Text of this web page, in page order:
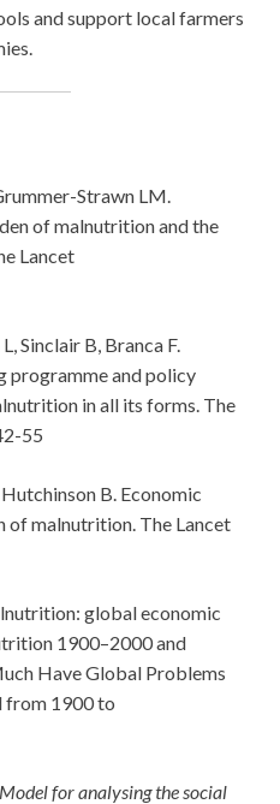
and support local farmers
Strawn LM.
of malnutrition and the
Lancet
Sinclair B, Branca F.
programme and policy
in all its forms. The
55
B. Economic
of malnutrition. The Lancet
global economic
1900–2000 and
Have Global Problems
from 1900 to
Model for analysing the social